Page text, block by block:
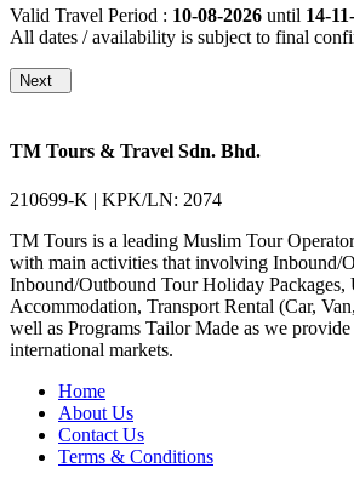
Valid Travel Period : 10-08-2026 until 14-
All dates / availability is subject to final
Next
TM Tours & Travel Sdn. Bhd.
210699-K | KPK/LN: 2074
TM Tours is a leading Muslim Tour
with main activities that involving Inbound/
Inbound/Outbound Tour Holiday
Accommodation, Transport Rental (Car,
well as Programs Tailor Made as we
international markets.
Home
About Us
Contact Us
Terms & Conditions